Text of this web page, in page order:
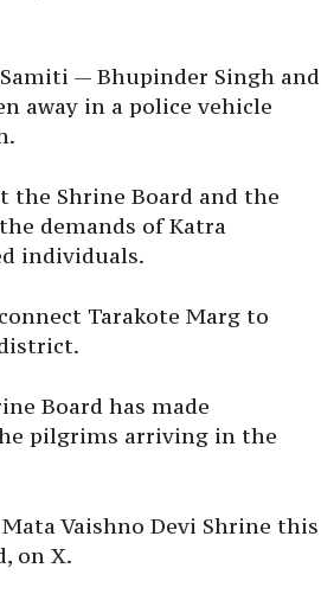
— Bhupinder Singh and
away in a police vehicle
the Shrine Board and the
demands of Katra
individuals.
Tarakote Marg to
Board has made
pilgrims arriving in the
Vaishno Devi Shrine this
on X.